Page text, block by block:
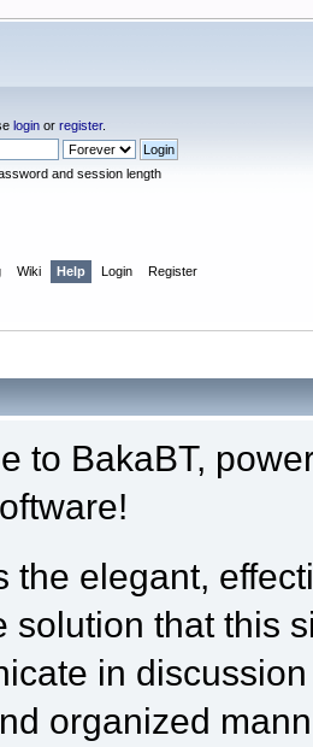
login or register.
and session length
Wiki Help Login Register
to BakaBT,
the elegant,
solution that this
in
organized